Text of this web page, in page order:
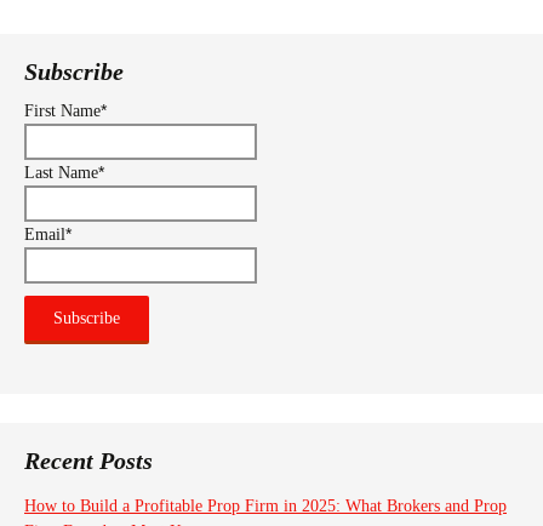
Subscribe
First Name*
Last Name*
Email*
Recent Posts
How to Build a Profitable Prop Firm in 2025: What Brokers and Prop